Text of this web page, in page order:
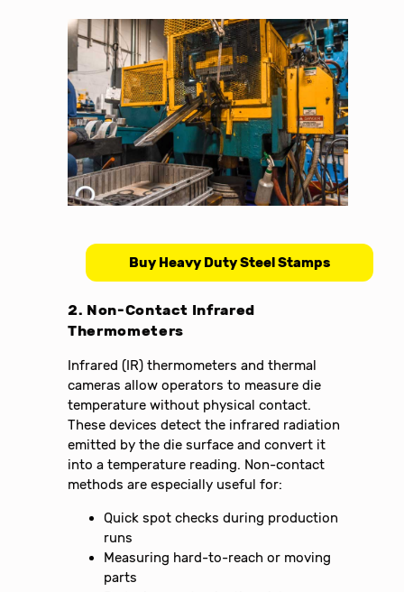
Buy Heavy Duty Steel Stamps
2. Non-Contact Infrared
Thermometers
Infrared (IR) thermometers and thermal
cameras allow operators to measure die
temperature without physical contact.
These devices detect the infrared radiation
emitted by the die surface and convert it
into a temperature reading. Non-contact
methods are especially useful for:
Quick spot checks during production
runs
Measuring hard-to-reach or moving
parts